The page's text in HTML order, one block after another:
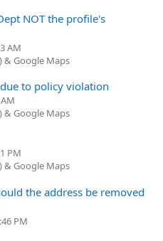
NOT the profile's
AM
& Google Maps
to policy violation
& Google Maps
PM
& Google Maps
the address be removed
PM